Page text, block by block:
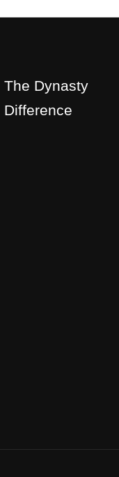
The Dynasty
Difference